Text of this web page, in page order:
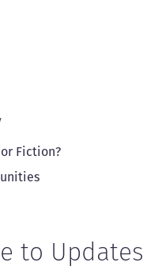
Fiction?
to Updates